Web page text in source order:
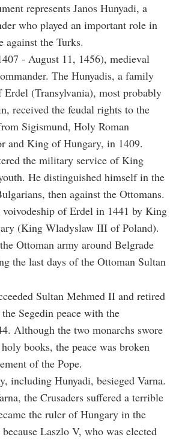
represents Janos Hunyadi, a
who played an important role in
against the Turks.
- August 11, 1456), medieval
The Hunyadis, a family
(Transylvania), most probably
received the feudal rights to the
Sigismund, Holy Roman
and King of Hungary, in 1409.
the military service of King
He distinguished himself in the
then against the Ottomans.
voivodeship of Erdel in 1441 by King
(King Wladyslaw III of Poland).
Ottoman army around Belgrade
the last days of the Ottoman Sultan
Sultan Mehmed II and retired
Segedin peace with the
Although the two monarchs swore
books, the peace was broken
of the Pope.
including Hunyadi, besieged Varna.
the Crusaders suffered a terrible
the ruler of Hungary in the
Laszlo V, who was elected